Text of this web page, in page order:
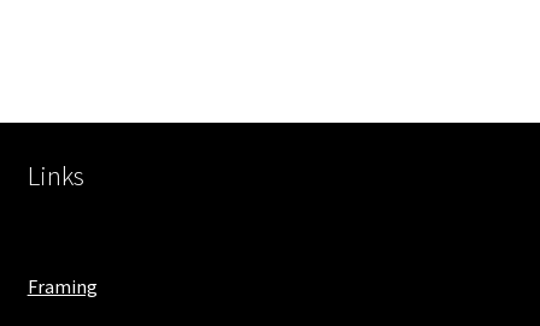
Links
Framing